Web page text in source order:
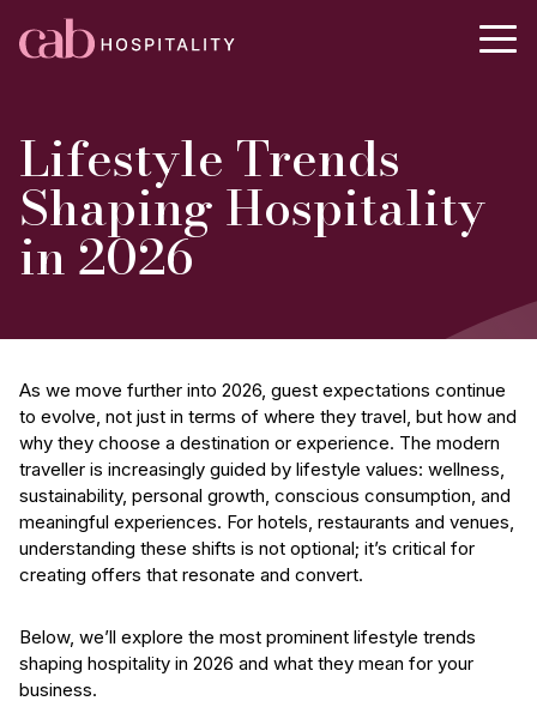
Lifestyle Trends
Shaping Hospitality
in 2026
As we move further into 2026, guest expectations continue
to evolve, not just in terms of where they travel, but how and
why they choose a destination or experience. The modern
traveller is increasingly guided by lifestyle values: wellness,
sustainability, personal growth, conscious consumption, and
meaningful experiences. For hotels, restaurants and venues,
understanding these shifts is not optional; it’s critical for
creating offers that resonate and convert.
Below, we’ll explore the most prominent lifestyle trends
shaping hospitality in 2026 and what they mean for your
business.